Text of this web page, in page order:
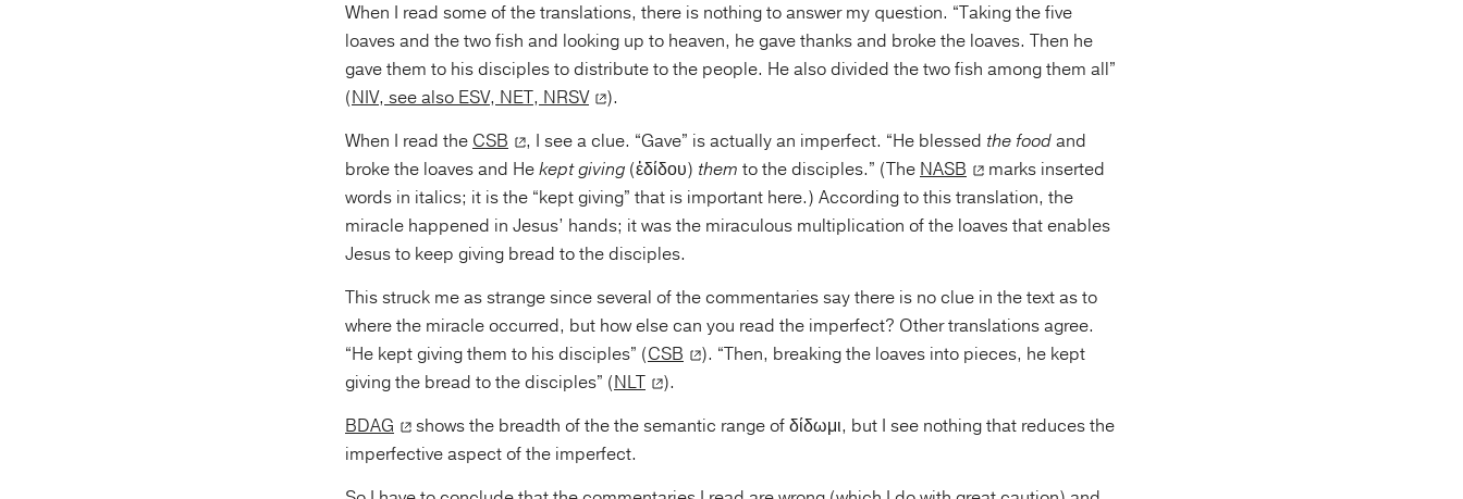
When I read some of the translations, there is nothing to answer my question. “Taking the five
loaves and the two fish and looking up to heaven, he gave thanks and broke the loaves. Then he
gave them to his disciples to distribute to the people. He also divided the two fish among them all”
(NIV, see also ESV, NET, NRSV
).
When I read the CSB , I see a clue. “Gave” is actually an imperfect. “He blessed the foodand
broke the loaves and Hekept giving (ἐδίδου) them to the disciples.” (The NASB
marks inserted
words in italics; it is the “kept giving” that is important here.) According to this translation, the
miracle happened in Jesus’ hands; it was the miraculous multiplication of the loaves that enables
Jesus to keep giving bread to the disciples.
This struck me as strange since several of the commentaries say there is no clue in the text as to
where the miracle occurred, but how else can you read the imperfect? Other translations agree.
“He kept giving them to his disciples” (CSB
). “Then, breaking the loaves into pieces, he kept
giving the bread to the disciples” (NLT
).
BDAG
shows the breadth of the the semantic range of δίδωμι, but I see nothing that reduces the
imperfective aspect of the imperfect.